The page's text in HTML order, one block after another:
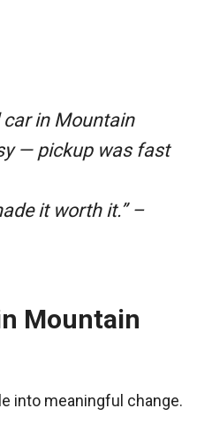
car in Mountain
— pickup was fast
it worth it.” –
Mountain
into meaningful change.